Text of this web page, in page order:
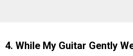
4. While My Guitar Gently